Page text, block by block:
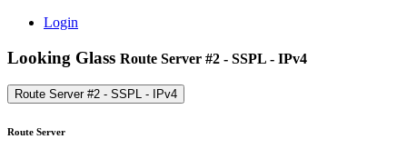
Login
Looking Glass Route Server #2 - SSPL - IPv4
Route Server #2 - SSPL - IPv4
Route Server